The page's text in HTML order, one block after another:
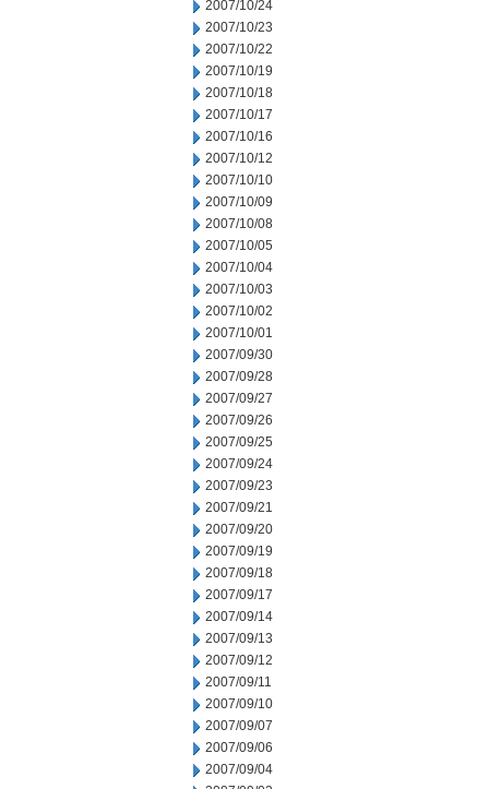
2007/10/24
2007/10/23
2007/10/22
2007/10/19
2007/10/18
2007/10/17
2007/10/16
2007/10/12
2007/10/10
2007/10/09
2007/10/08
2007/10/05
2007/10/04
2007/10/03
2007/10/02
2007/10/01
2007/09/30
2007/09/28
2007/09/27
2007/09/26
2007/09/25
2007/09/24
2007/09/23
2007/09/21
2007/09/20
2007/09/19
2007/09/18
2007/09/17
2007/09/14
2007/09/13
2007/09/12
2007/09/11
2007/09/10
2007/09/07
2007/09/06
2007/09/04